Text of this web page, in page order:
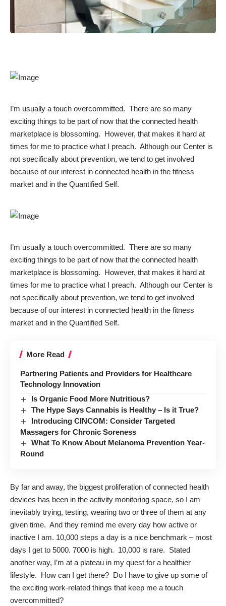
I’m usually a touch overcommitted. There are so many
exciting things to be part of now that the connected health
marketplace is blossoming. However, that makes it hard at
times for me to practice what I preach. Although our Center is
not specifically about prevention, we tend to get involved
because of our interest in connected health in the fitness
market and in the Quantified Self.
I’m usually a touch overcommitted. There are so many
exciting things to be part of now that the connected health
marketplace is blossoming. However, that makes it hard at
times for me to practice what I preach. Although our Center is
not specifically about prevention, we tend to get involved
because of our interest in connected health in the fitness
market and in the Quantified Self.
More Read
Partnering Patients and Providers for Healthcare
Technology Innovation
Is Organic Food More Nutritious?
The Hype Says Cannabis is Healthy – Is it True?
Introducing CINCOM: Consider Targeted
Massagers for Chronic Soreness
What To Know About Melanoma Prevention Year-
Round
By far and away, the biggest proliferation of connected health
devices has been in the activity monitoring space, so I am
inevitably trying, testing, wearing two or three of them at any
given time. And they remind me every day how active or
inactive I am. 10,000 steps a day is a nice benchmark – most
days I get to 5000. 7000 is high. 10,000 is rare. Stated
another way, I’m at a plateau in my quest for a healthier
lifestyle. How can I get there? Do I have to give up some of
the exciting work-related things that keep me a touch
overcommitted?